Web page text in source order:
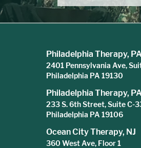
Philadelphia Therapy, PA
2401 Pennsylvania Ave,
Philadelphia PA 19130
Philadelphia Therapy, PA
233 S. 6th Street, Suite C-
Philadelphia PA 19106
Ocean City Therapy, NJ
360 West Ave, Floor 1